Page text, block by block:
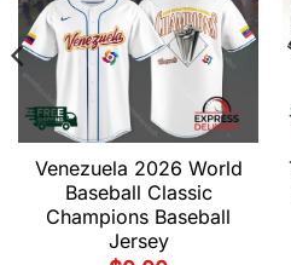
Venezuela 2026 World
Baseball Classic
Champions Baseball
Jersey